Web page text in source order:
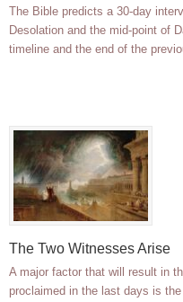
The Bible predicts a 30-day
Desolation and the mid-point of
timeline and the end of the
The Two Witnesses Arise
A major factor that will result in
proclaimed in the last days is